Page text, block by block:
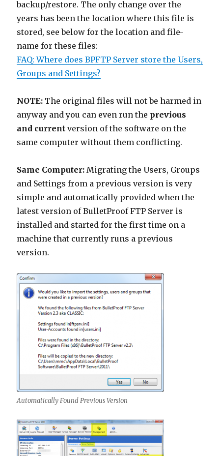
backup/restore. The only change over the
years has been the location where this file is
stored, see below for the location and file-
name for these files:
FAQ: Where does BPFTP Server store the Users,
Groups and Settings?
NOTE: The original files will not be harmed in
anyway and you can even run the previous
and current version of the software on the
same computer without them conflicting.
Same Computer: Migrating the Users, Groups
and Settings from a previous version is very
simple and automatically provided when the
latest version of BulletProof FTP Server is
installed and started for the first time on a
machine that currently runs a previous
version.
Automatically Found Previous Version